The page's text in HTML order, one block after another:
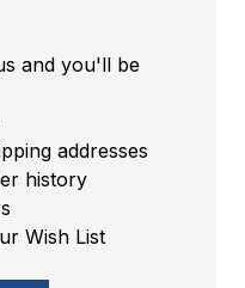
and you'll be
addresses
history
Wish List